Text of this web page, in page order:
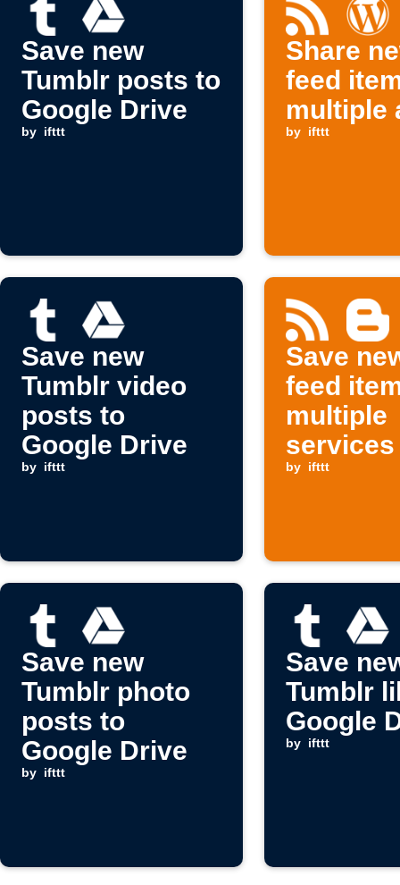
Save new
Tumblr posts to
Google Drive
by ifttt
Share
feed
multiple
by ifttt
Save new
Tumblr video
posts to
Google Drive
by ifttt
Save
feed
multiple
services
by ifttt
Save new
Tumblr photo
posts to
Google Drive
by ifttt
Save
Tumblr
Google
by ifttt